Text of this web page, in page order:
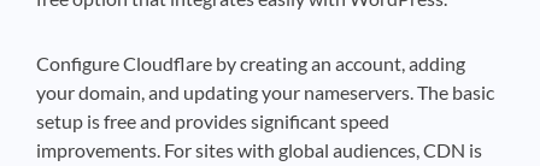
Configure Cloudflare by creating an account, adding
your domain, and updating your nameservers. The basic
setup is free and provides significant speed
improvements. For sites with global audiences, CDN is